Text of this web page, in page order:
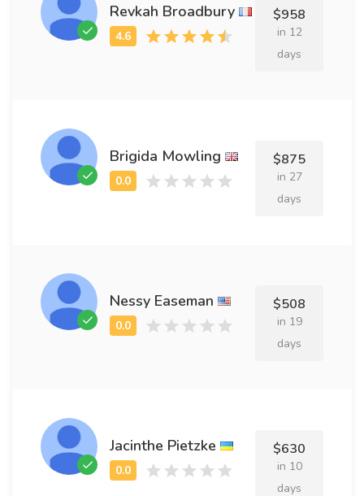
Revkah Broadbury $958
in 12
days
Brigida Mowling $875
in 27
days
Nessy Easeman $508
in 19
days
Jacinthe Pietzke $630
in 10
days